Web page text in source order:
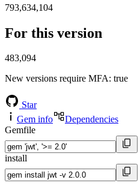
793,634,104
For this version
483,094
New versions require MFA: true
Star
Gem info
Dependencies
Gemfile
install